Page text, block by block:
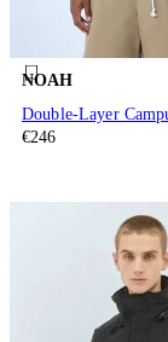
NOAH
Double-Layer
€246